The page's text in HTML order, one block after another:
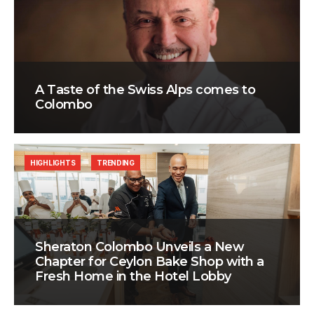
A Taste of the Swiss Alps comes to
Colombo
Sheraton Colombo Unveils a New
Chapter for Ceylon Bake Shop with a
Fresh Home in the Hotel Lobby
HIGHLIGHTS TRENDING